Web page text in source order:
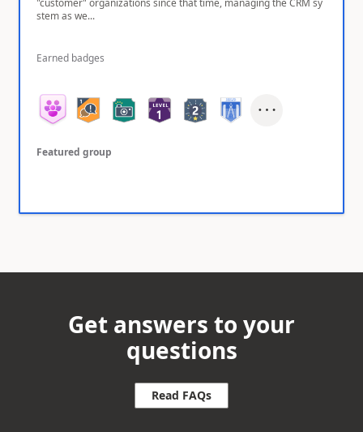
"customer" organizations since that time, managing the CRM sy
stem as we...
Earned badges
Featured group
Get answers to your
questions
Read FAQs